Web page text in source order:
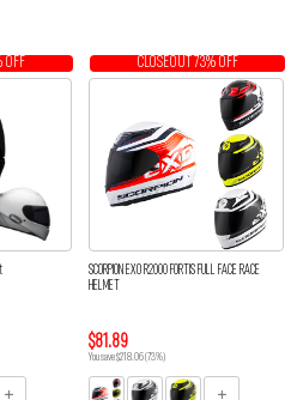
OFF CLOSEOUT 73% OFF
SCORPION EXO R2000 FORTIS FULL FACE RACE
HELMET
$81.89
You save $218.06 (73%)